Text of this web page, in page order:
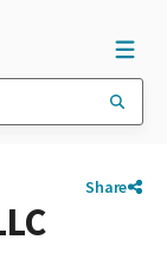
Share